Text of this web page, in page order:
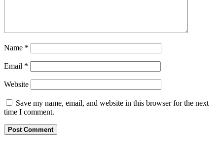
Name *
Email *
Website
Save my name, email, and website in this browser for the next
time I comment.